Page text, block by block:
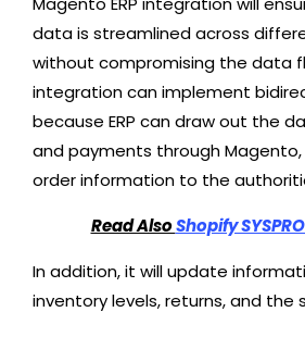
data is streamlined across
without compromising the data
integration can implement
because ERP can draw out the
and payments through
order information to the
Read AlsoShopify
In addition, it will update
inventory levels, returns, and the